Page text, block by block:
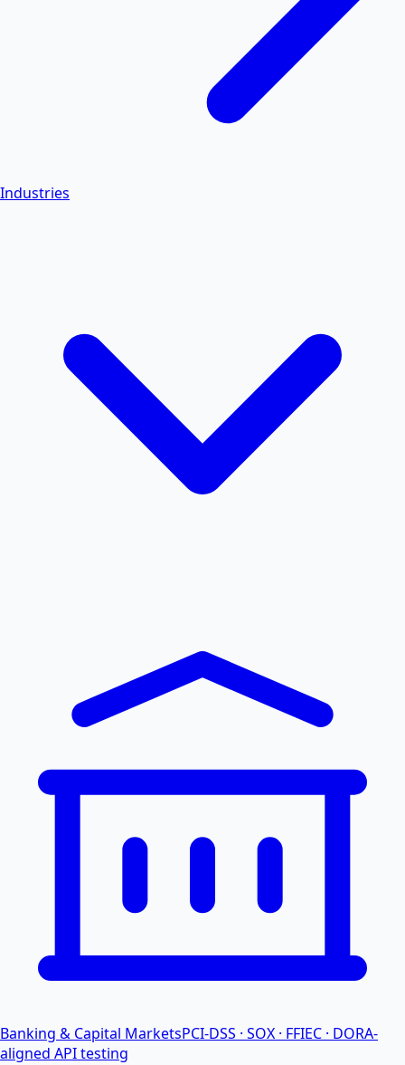
Industries
Banking & Capital MarketsPCI-DSS · SOX · FFIEC · DORA-
aligned API testing